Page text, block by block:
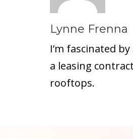
Lynne Frenna
I’m fascinated
a leasing
rooftops.